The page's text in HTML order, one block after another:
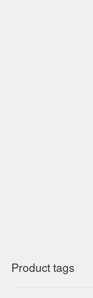
Product tags